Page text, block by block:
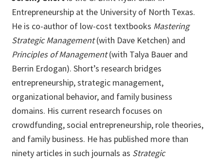
Entrepreneurship at the University of North Texas.
He is co-author of low-cost textbooks Mastering
Strategic Management(with Dave Ketchen) and
Principles of Management(with Talya Bauer and
Berrin Erdogan). Short’s research bridges
entrepreneurship, strategic management,
organizational behavior, and family business
domains. His current research focuses on
crowdfunding, social entrepreneurship, role theories,
and family business. He has published more than
ninety articles in such journals as Strategic